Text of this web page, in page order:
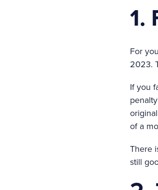
1.
For
2023.
If you
of a
There
still